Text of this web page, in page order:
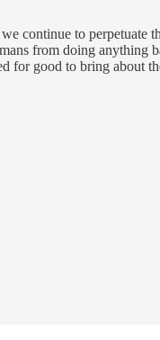
continue to
from doing
for good to bring about